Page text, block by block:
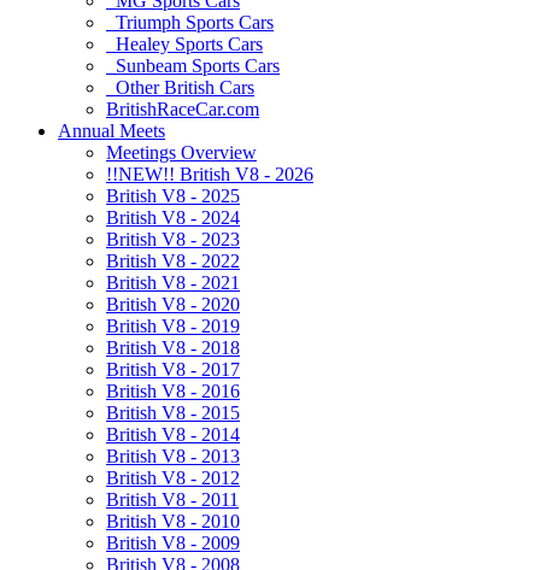
Triumph Sports Cars
Healey Sports Cars
Sunbeam Sports Cars
Other British Cars
BritishRaceCar.com
Annual Meets
Meetings Overview
!!NEW!! British V8 - 2026
British V8 - 2025
British V8 - 2024
British V8 - 2023
British V8 - 2022
British V8 - 2021
British V8 - 2020
British V8 - 2019
British V8 - 2018
British V8 - 2017
British V8 - 2016
British V8 - 2015
British V8 - 2014
British V8 - 2013
British V8 - 2012
British V8 - 2011
British V8 - 2010
British V8 - 2009
British V8 - 2008